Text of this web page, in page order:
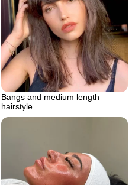
Bangs and medium length
hairstyle